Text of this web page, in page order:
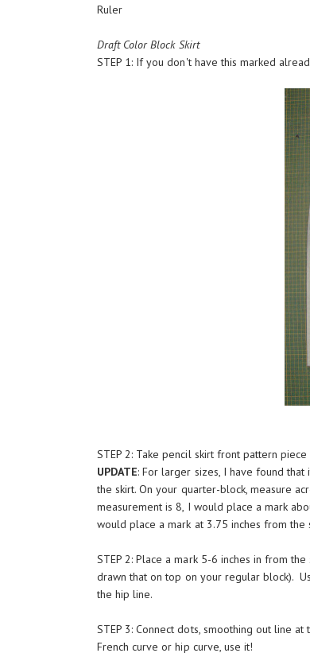
Ruler
Draft Color Block Skirt
STEP 1: If you don't have this marked
STEP 2: Take pencil skirt front pattern
UPDATE: For larger sizes, I have found
the skirt. On your quarter-block, measure
measurement is 8, I would place a mark
would place a mark at 3.75 inches from the
STEP 2: Place a mark 5-6 inches in from
drawn that on top on your regular block).
the hip line.
STEP 3: Connect dots, smoothing out line
French curve or hip curve, use it!